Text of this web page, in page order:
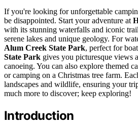
If you're looking for unforgettable
be disappointed. Start your adventure at
with its stunning waterfalls and iconic
serene lakes and unique geology. For
Alum Creek State Park, perfect for
State Park gives you picturesque views
canoeing. You can also explore themed
or camping on a Christmas tree farm.
landscapes and wildlife, ensuring your
much more to discover; keep exploring!
Introduction